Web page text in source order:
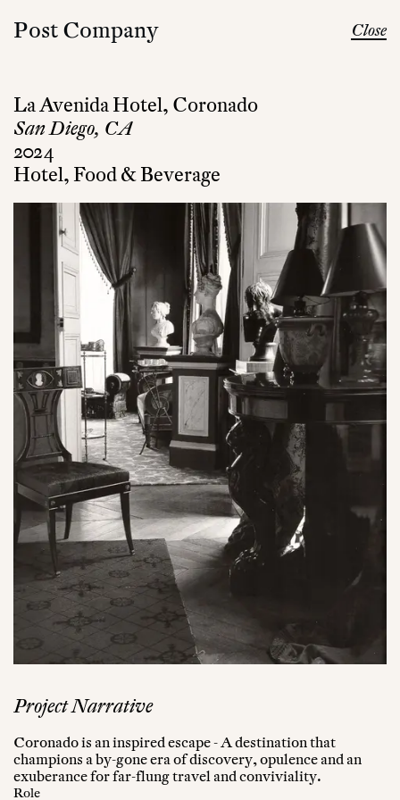
Post Company Close
La Avenida Hotel, Coronado
2024
San Diego, CA
Hotel, Food & Beverage
Project Narrative
Coronado is an inspired escape - A destination that
champions a by-gone era of discovery, opulence and an
exuberance for far-flung travel and conviviality.
Role